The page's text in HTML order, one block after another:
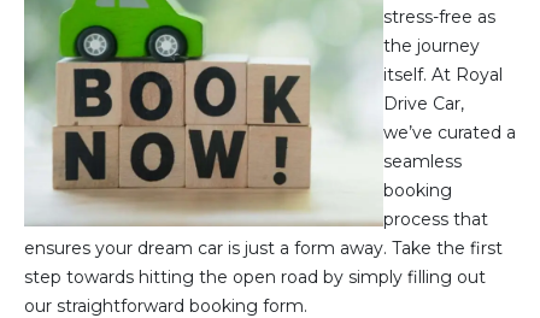
stress-free as
the journey
itself. At Royal
Drive Car,
we’ve curated a
seamless
booking
process that
ensures your dream car is just a form away. Take the first
step towards hitting the open road by simply filling out
our straightforward booking form.